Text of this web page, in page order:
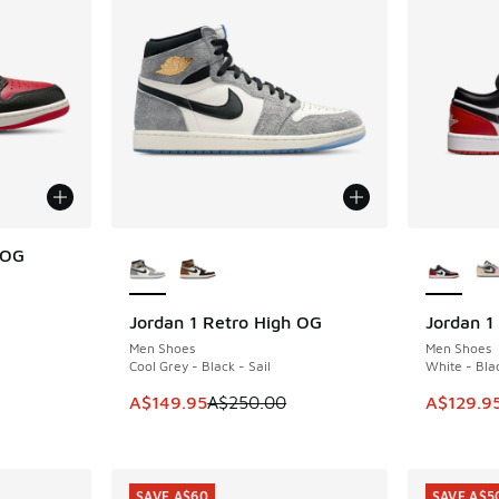
dropped from A$200.00 to A$159.95
Jordan 1 Retro High OG
Men Shoes
Cool Grey - Black - Sail
This item is on sale. Price dropped from
A$149.95A$250.00
SAVE A$100 Jordan
Men Shoes
White -
This
SAVE